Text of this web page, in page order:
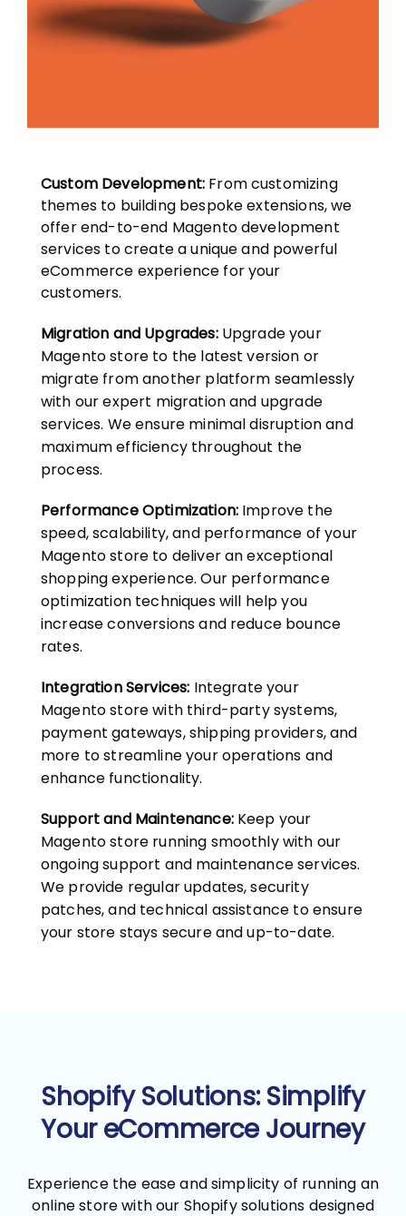
Custom Development: From customizing
themes to building bespoke extensions, we
offer end-to-end Magento development
services to create a unique and powerful
eCommerce experience for your
customers.
Migration and Upgrades:Upgrade your
Magento store to the latest version or
migrate from another platform seamlessly
with our expert migration and upgrade
services. We ensure minimal disruption and
maximum efficiency throughout the
process.
Performance Optimization: Improve the
speed, scalability, and performance of your
Magento store to deliver an exceptional
shopping experience. Our performance
optimization techniques will help you
increase conversions and reduce bounce
rates.
Integration Services: Integrate your
Magento store with third-party systems,
payment gateways, shipping providers, and
more to streamline your operations and
enhance functionality.
Support and Maintenance:Keep your
Magento store running smoothly with our
ongoing support and maintenance services.
We provide regular updates, security
patches, and technical assistance to ensure
your store stays secure and up-to-date.
Shopify Solutions: Simplify
Your eCommerce Journey
Experience the ease and simplicity of running an
online store with our Shopify solutions designed